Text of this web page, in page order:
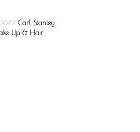
7 Carl Stanley
Up & Hair